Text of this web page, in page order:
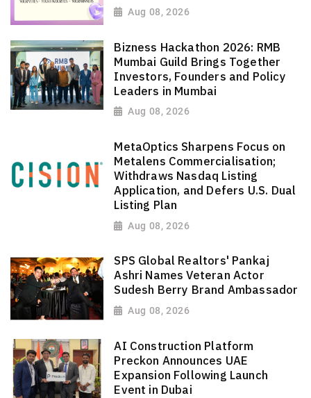
Aug 08, 2026
Bizness Hackathon 2026: RMB
Mumbai Guild Brings Together
Investors, Founders and Policy
Leaders in Mumbai
Aug 08, 2026
MetaOptics Sharpens Focus on
Metalens Commercialisation;
Withdraws Nasdaq Listing
Application, and Defers U.S. Dual
Listing Plan
Aug 08, 2026
SPS Global Realtors' Pankaj
Ashri Names Veteran Actor
Sudesh Berry Brand Ambassador
Aug 08, 2026
AI Construction Platform
Preckon Announces UAE
Expansion Following Launch
Event in Dubai